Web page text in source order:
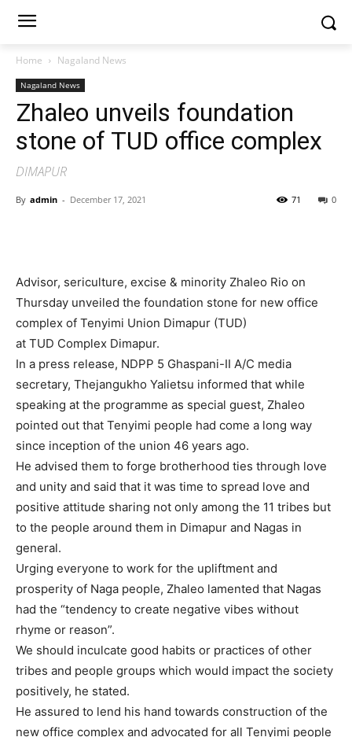
Home Nagaland News
Nagaland News
Zhaleo unveils foundation
stone of TUD office complex
DIMAPUR
By admin - December 17, 2021 0
71
Advisor, sericulture, excise & minority Zhaleo Rio on
Thursday unveiled the foundation stone for new office
complex of Tenyimi Union Dimapur (TUD)
at TUD Complex Dimapur.
In a press release, NDPP 5 Ghaspani-II A/C media
secretary, Thejangukho Yalietsu informed that while
speaking at the programme as special guest, Zhaleo
pointed out that Tenyimi people had come a long way
since inception of the union 46 years ago.
He advised them to forge brotherhood ties through love
and unity and said that it was time to spread love and
positive attitude sharing not only among the 11 tribes but
to the people around them in Dimapur and Nagas in
general.
Urging everyone to work for the upliftment and
prosperity of Naga people, Zhaleo lamented that Nagas
had the “tendency to create negative vibes without
rhyme or reason”.
We should inculcate good habits or practices of other
tribes and people groups which would impact the society
positively, he stated.
He assured to lend his hand towards construction of the
new office complex and advocated for all Tenyimi people